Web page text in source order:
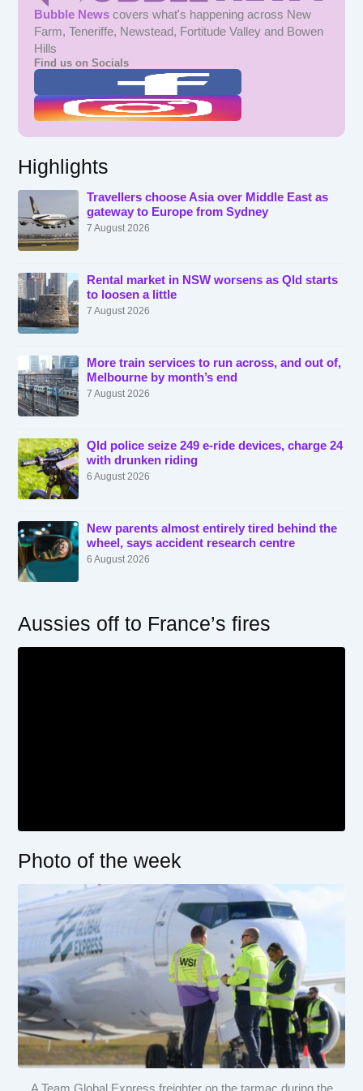
Bubble News covers what's happening across New
Farm, Teneriffe, Newstead, Fortitude Valley and Bowen
Hills
Find us on Socials
Highlights
Travellers choose Asia over Middle East as
gateway to Europe from Sydney
7 August 2026
Rental market in NSW worsens as Qld starts
to loosen a little
7 August 2026
More train services to run across, and out of,
Melbourne by month’s end
7 August 2026
Qld police seize 249 e-ride devices, charge 24
with drunken riding
6 August 2026
New parents almost entirely tired behind the
wheel, says accident research centre
6 August 2026
Aussies off to France’s fires
Photo of the week